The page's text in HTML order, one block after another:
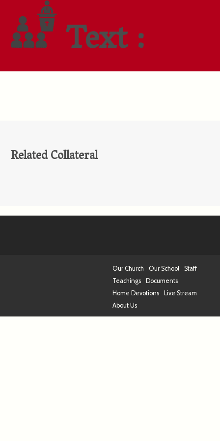
Text :
Related Collateral
Our Church Our School
Staff
Teachings
Documents
Home Devotions
Live Stream
About Us